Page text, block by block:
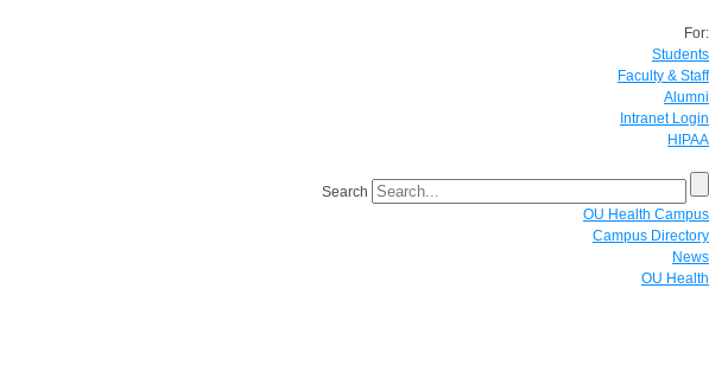
For:
Students
Faculty & Staff
Alumni
Intranet Login
HIPAA
Search
OU Health Campus
Campus Directory
News
OU Health